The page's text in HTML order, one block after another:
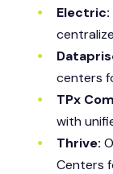
Electric:
centers
TPx
with
Thrive:
Centers